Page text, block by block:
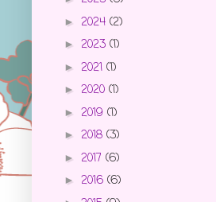
► 2024 (2)
► 2023 (1)
► 2021 (1)
► 2020 (1)
► 2019 (1)
► 2018 (3)
► 2017 (6)
► 2016 (6)